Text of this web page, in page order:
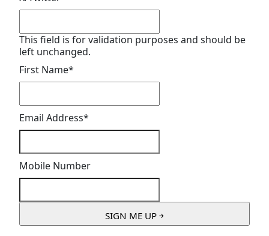
This field is for validation purposes and should be
left unchanged.
First Name*
Email Address*
Mobile Number